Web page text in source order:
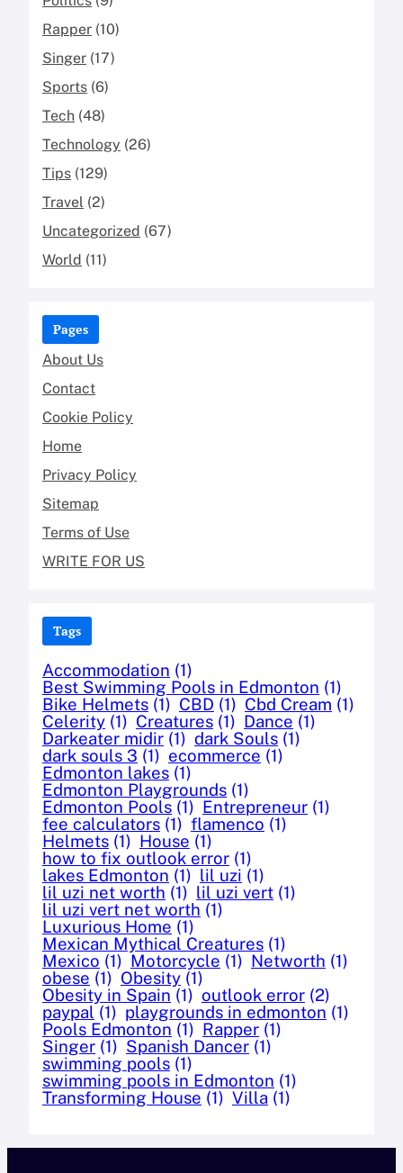
Rapper (10)
Singer (17)
Sports (6)
Tech (48)
Technology (26)
Tips (129)
Travel (2)
Uncategorized (67)
World (11)
Pages
About Us
Contact
Cookie Policy
Home
Privacy Policy
Sitemap
Terms of Use
WRITE FOR US
Tags
Accommodation (1)
Best Swimming Pools in Edmonton (1)
Bike Helmets (1) CBD (1) Cbd Cream (1)
Celerity (1) Creatures (1) Dance (1)
Darkeater midir (1) dark Souls (1)
dark souls 3 (1) ecommerce (1)
Edmonton lakes (1)
Edmonton Playgrounds (1)
Edmonton Pools (1) Entrepreneur (1)
fee calculators (1) flamenco (1)
Helmets (1) House (1)
how to fix outlook error (1)
lakes Edmonton (1) lil uzi (1)
lil uzi net worth (1) lil uzi vert (1)
lil uzi vert net worth (1)
Luxurious Home (1)
Mexican Mythical Creatures (1)
Mexico (1) Motorcycle (1) Networth (1)
obese (1) Obesity (1)
Obesity in Spain (1) outlook error (2)
paypal (1) playgrounds in edmonton (1)
Pools Edmonton (1) Rapper (1)
Singer (1) Spanish Dancer (1)
swimming pools (1)
swimming pools in Edmonton (1)
Transforming House (1) Villa (1)